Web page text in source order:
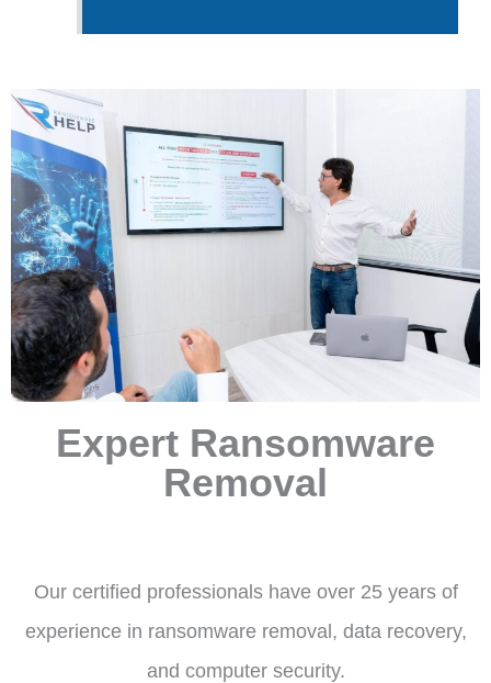
Expert Ransomware
Removal
Our certified professionals have over 25 years of
experience in ransomware removal, data recovery,
and computer security.